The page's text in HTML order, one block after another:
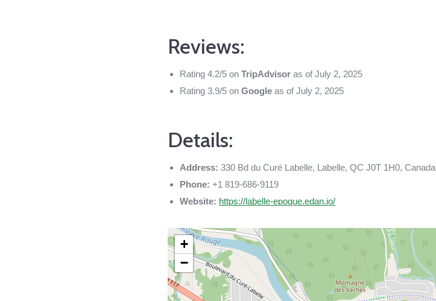
Reviews:
Rating 4.2/5 onTripAdvisor as of July 2, 2025
Rating 3.9/5 onGoogle as of July 2, 2025
Details:
Address:330 Bd du Curé Labelle, Labelle, QC J0T 1H0, Canada
Phone:+1 819-686-9119
Website: https://labelle-epoque.edan.io/
+
−